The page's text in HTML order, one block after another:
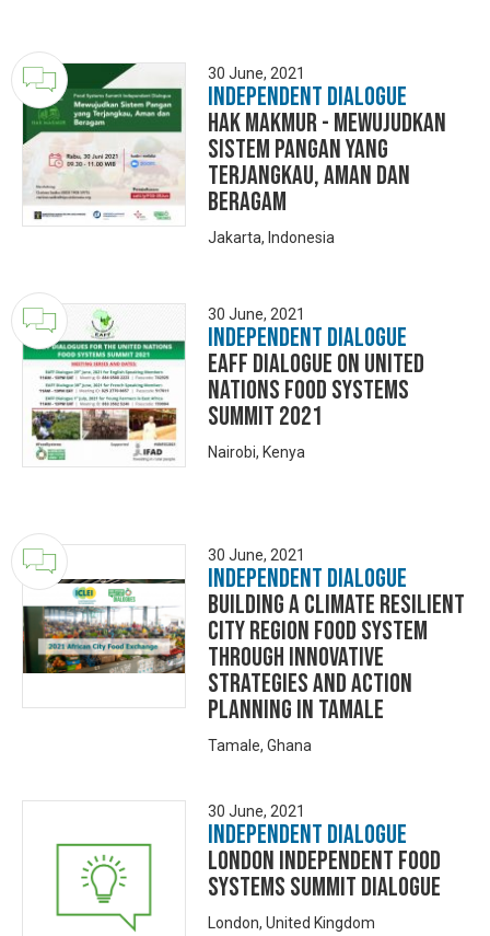
30 June, 2021
Independent Dialogue
Hak MakMur - Mewujudkan
Sistem Pangan yang
Terjangkau, Aman dan
Beragam
Jakarta, Indonesia
30 June, 2021
Independent Dialogue
EAFF Dialogue on United
Nations Food Systems
Summit 2021
Nairobi, Kenya
30 June, 2021
Independent Dialogue
Building a Climate resilient
City Region Food System
Through Innovative
Strategies and Action
Planning in Tamale
Tamale, Ghana
30 June, 2021
Independent Dialogue
London Independent Food
Systems Summit Dialogue
London, United Kingdom